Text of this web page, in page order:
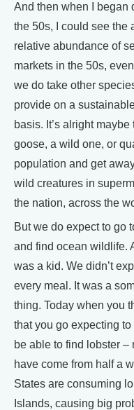
And then when I began
the 50s, I could see the
relative abundance of
markets in the 50s,
we do take other
provide on a
basis. It’s alright
goose, a wild one, or
population and get
wild creatures in
the nation, across the
But we do expect to go
and find ocean wildlife.
was a kid. We didn’t
every meal. It was a
thing. Today when you
that you go expecting
be able to find lobster
have come from half a
States are consuming
Islands, causing big